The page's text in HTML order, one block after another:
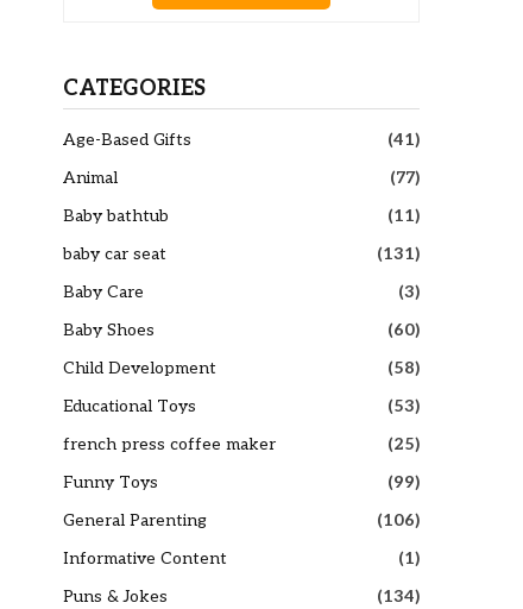
CATEGORIES
Age-Based Gifts
(41)
Animal
(77)
Baby bathtub
(11)
baby car seat
(131)
Baby Care
(3)
Baby Shoes
(60)
Child Development
(58)
Educational Toys
(53)
french press coffee maker
(25)
Funny Toys
(99)
General Parenting
(106)
Informative Content
(1)
Puns & Jokes
(134)